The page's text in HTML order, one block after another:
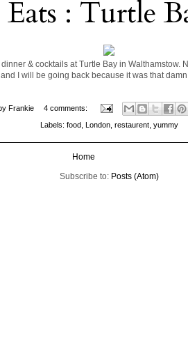
Eats : Turtle
& cocktails at Turtle Bay in Walthamstow.
I will be going back because it was that damn
Frankie 4 comments:
Labels: food, London, restaurent, yummy
Home
Subscribe to: Posts (Atom)